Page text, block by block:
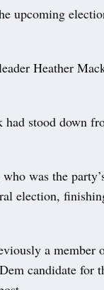
upcoming
Heather
stood down
was the
election,
a member
candidate for